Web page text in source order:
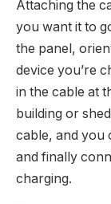
Attaching the
you want it to
the panel,
device you’re
in the cable at
building or
cable, and you
and finally
charging.